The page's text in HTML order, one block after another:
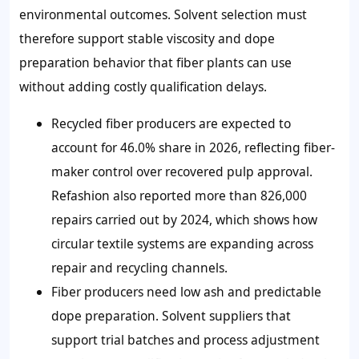
environmental outcomes. Solvent selection must
therefore support stable viscosity and dope
preparation behavior that fiber plants can use
without adding costly qualification delays.
Recycled fiber producers are expected to
account for 46.0% share in 2026, reflecting fiber-
maker control over recovered pulp approval.
Refashion also reported more than 826,000
repairs carried out by 2024, which shows how
circular textile systems are expanding across
repair and recycling channels.
Fiber producers need low ash and predictable
dope preparation. Solvent suppliers that
support trial batches and process adjustment